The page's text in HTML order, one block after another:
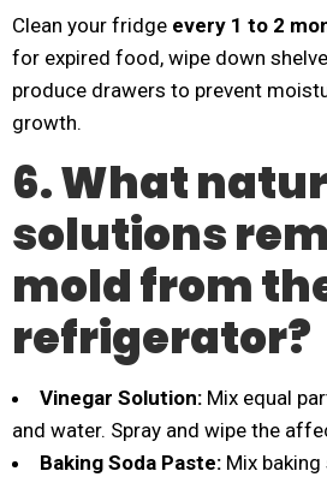
Clean your fridge every 1 to 2
for expired food, wipe down
produce drawers to prevent
growth.
6. What
solutions
mold from
refrigerator?
Vinegar Solution: Mix equal
and water. Spray and wipe the
Baking Soda Paste: Mix